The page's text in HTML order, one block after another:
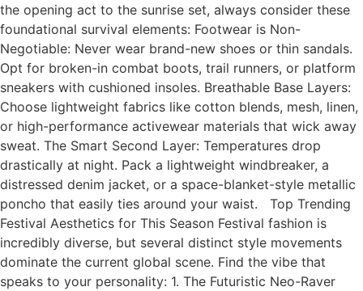
the opening act to the sunrise set, always consider these
foundational survival elements: Footwear is Non-
Negotiable: Never wear brand-new shoes or thin sandals.
Opt for broken-in combat boots, trail runners, or platform
sneakers with cushioned insoles. Breathable Base Layers:
Choose lightweight fabrics like cotton blends, mesh, linen,
or high-performance activewear materials that wick away
sweat. The Smart Second Layer: Temperatures drop
drastically at night. Pack a lightweight windbreaker, a
distressed denim jacket, or a space-blanket-style metallic
poncho that easily ties around your waist. Top Trending
Festival Aesthetics for This Season Festival fashion is
incredibly diverse, but several distinct style movements
dominate the current global scene. Find the vibe that
speaks to your personality: 1. The Futuristic Neo-Raver